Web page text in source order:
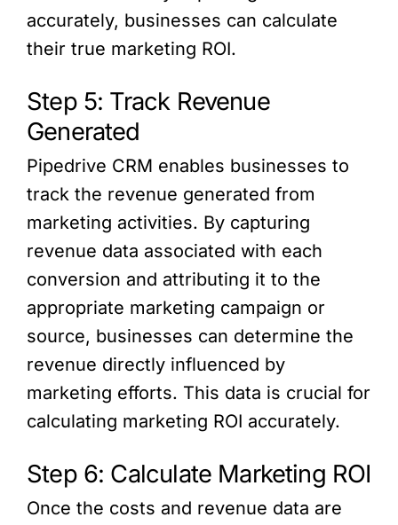
accurately, businesses can calculate
their true marketing ROI.
Step 5: Track Revenue
Generated
Pipedrive CRM enables businesses to
track the revenue generated from
marketing activities. By capturing
revenue data associated with each
conversion and attributing it to the
appropriate marketing campaign or
source, businesses can determine the
revenue directly influenced by
marketing efforts. This data is crucial for
calculating marketing ROI accurately.
Step 6: Calculate Marketing ROI
Once the costs and revenue data are